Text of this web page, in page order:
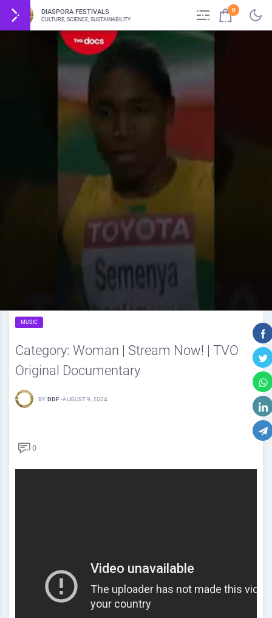
DIASPORA FESTIVALS
CULTURE, SCIENCE, SUSTAINABILITY
0
MUSIC
Category: Woman | Stream Now! | TVO
Original Documentary
BY DDF -AUGUST 9, 2024
0